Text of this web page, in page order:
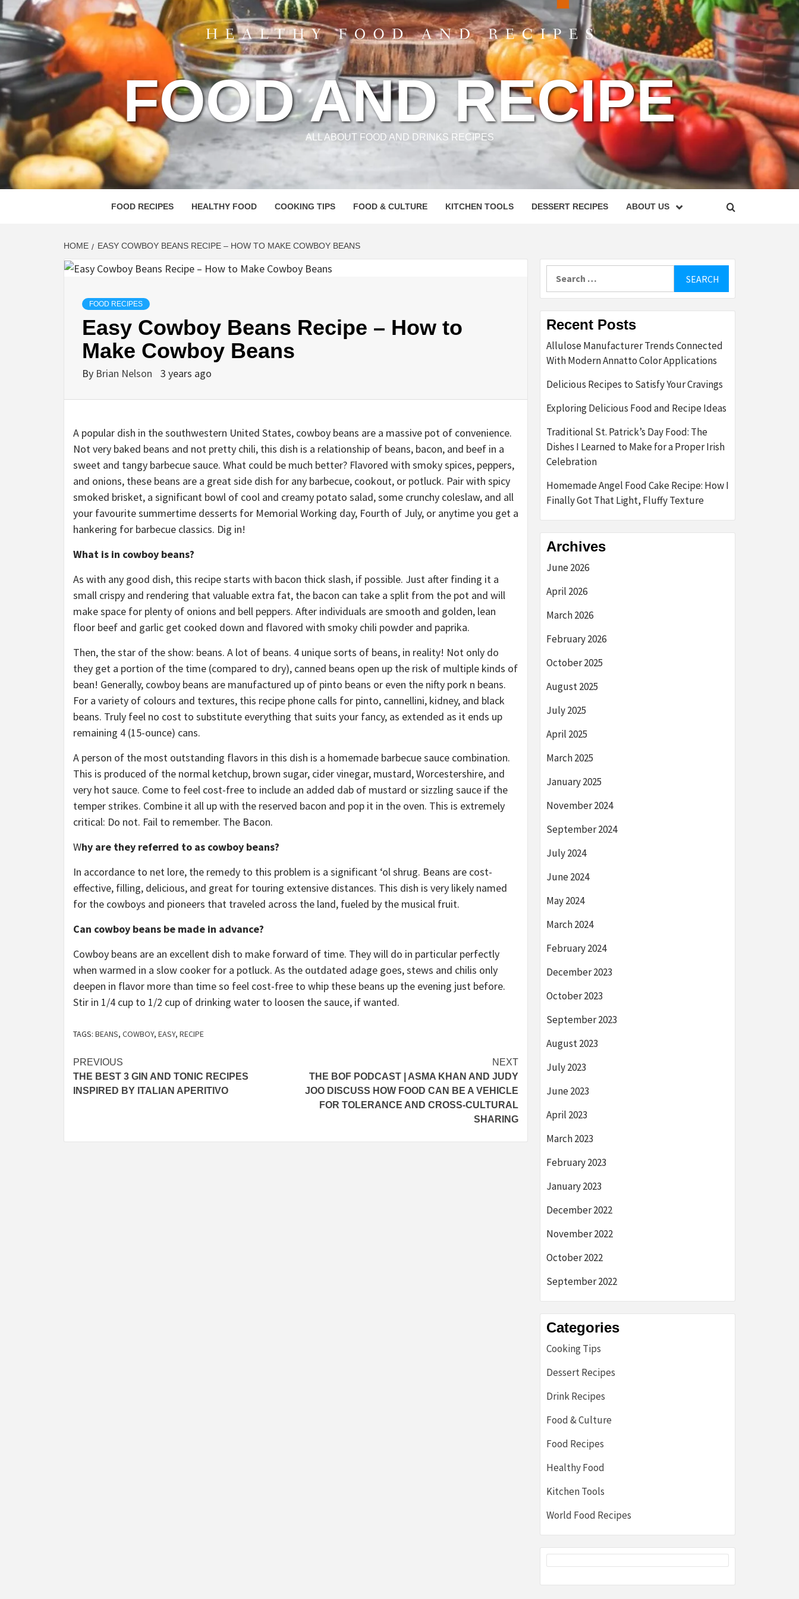
FOOD AND RECIPE
ALL ABOUT FOOD AND DRINKS RECIPES
FOOD RECIPES HEALTHY FOOD COOKING TIPS FOOD & CULTURE KITCHEN TOOLS DESSERT RECIPES ABOUT US
HOME EASY COWBOY BEANS RECIPE – HOW TO MAKE COWBOY BEANS
FOOD RECIPES
Easy Cowboy Beans Recipe – How to
Make Cowboy Beans
By Brian Nelson 3 years ago
A popular dish in the southwestern United States, cowboy beans are a massive pot of convenience.
Not very baked beans and not pretty chili, this dish is a relationship of beans, bacon, and beef in a
sweet and tangy barbecue sauce. What could be much better? Flavored with smoky spices, peppers,
and onions, these beans are a great side dish for any barbecue, cookout, or potluck. Pair with spicy
smoked brisket, a significant bowl of cool and creamy potato salad, some crunchy coleslaw, and all
your favourite summertime desserts for Memorial Working day, Fourth of July, or anytime you get a
hankering for barbecue classics. Dig in!
What is in cowboy beans?
As with any good dish, this recipe starts with bacon thick slash, if possible. Just after finding it a
small crispy and rendering that valuable extra fat, the bacon can take a split from the pot and will
make space for plenty of onions and bell peppers. After individuals are smooth and golden, lean
floor beef and garlic get cooked down and flavored with smoky chili powder and paprika.
Then, the star of the show: beans. A lot of beans. 4 unique sorts of beans, in reality! Not only do
they get a portion of the time (compared to dry), canned beans open up the risk of multiple kinds of
bean! Generally, cowboy beans are manufactured up of pinto beans or even the nifty pork n beans.
For a variety of colours and textures, this recipe phone calls for pinto, cannellini, kidney, and black
beans. Truly feel no cost to substitute everything that suits your fancy, as extended as it ends up
remaining 4 (15-ounce) cans.
A person of the most outstanding flavors in this dish is a homemade barbecue sauce combination.
This is produced of the normal ketchup, brown sugar, cider vinegar, mustard, Worcestershire, and
very hot sauce. Come to feel cost-free to include an added dab of mustard or sizzling sauce if the
temper strikes. Combine it all up with the reserved bacon and pop it in the oven. This is extremely
critical: Do not. Fail to remember. The Bacon.
Why are they referred to as cowboy beans?
In accordance to net lore, the remedy to this problem is a significant ‘ol shrug. Beans are cost-
effective, filling, delicious, and great for touring extensive distances. This dish is very likely named
for the cowboys and pioneers that traveled across the land, fueled by the musical fruit.
Can cowboy beans be made in advance?
Cowboy beans are an excellent dish to make forward of time. They will do in particular perfectly
when warmed in a slow cooker for a potluck. As the outdated adage goes, stews and chilis only
deepen in flavor more than time so feel cost-free to whip these beans up the evening just before.
Stir in 1/4 cup to 1/2 cup of drinking water to loosen the sauce, if wanted.
TAGS: BEANS, COWBOY, EASY, RECIPE
Post
navigation
PREVIOUS
THE BEST 3 GIN AND TONIC RECIPES
INSPIRED BY ITALIAN APERITIVO
NEXT
THE BOF PODCAST | ASMA KHAN AND JUDY
JOO DISCUSS HOW FOOD CAN BE A VEHICLE
FOR TOLERANCE AND CROSS-CULTURAL
SHARING
Recent Posts
Allulose Manufacturer Trends Connected
With Modern Annatto Color Applications
Delicious Recipes to Satisfy Your Cravings
Exploring Delicious Food and Recipe Ideas
Traditional St. Patrick’s Day Food: The
Dishes I Learned to Make for a Proper Irish
Celebration
Homemade Angel Food Cake Recipe: How I
Finally Got That Light, Fluffy Texture
Archives
June 2026
April 2026
March 2026
February 2026
October 2025
August 2025
July 2025
April 2025
March 2025
January 2025
November 2024
September 2024
July 2024
June 2024
May 2024
March 2024
February 2024
December 2023
October 2023
September 2023
August 2023
July 2023
June 2023
April 2023
March 2023
February 2023
January 2023
December 2022
November 2022
October 2022
September 2022
Categories
Cooking Tips
Dessert Recipes
Drink Recipes
Food & Culture
Food Recipes
Healthy Food
Kitchen Tools
World Food Recipes